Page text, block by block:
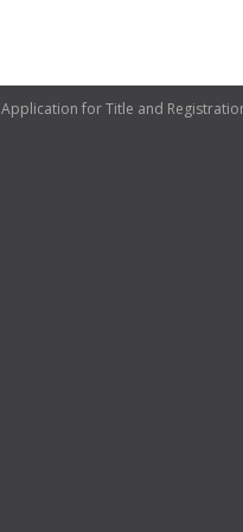
Application for Title and